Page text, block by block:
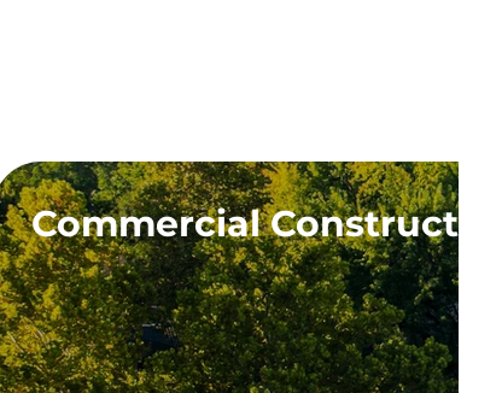
Commercial Construction